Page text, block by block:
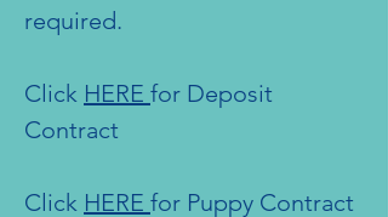
required.
Click HERE for Deposit
Contract
Click HERE for Puppy Contract